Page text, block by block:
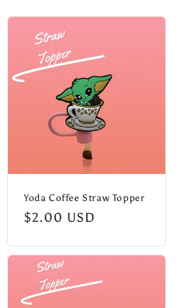
Yoda Coffee Straw Topper
Regular
$2.00 USD